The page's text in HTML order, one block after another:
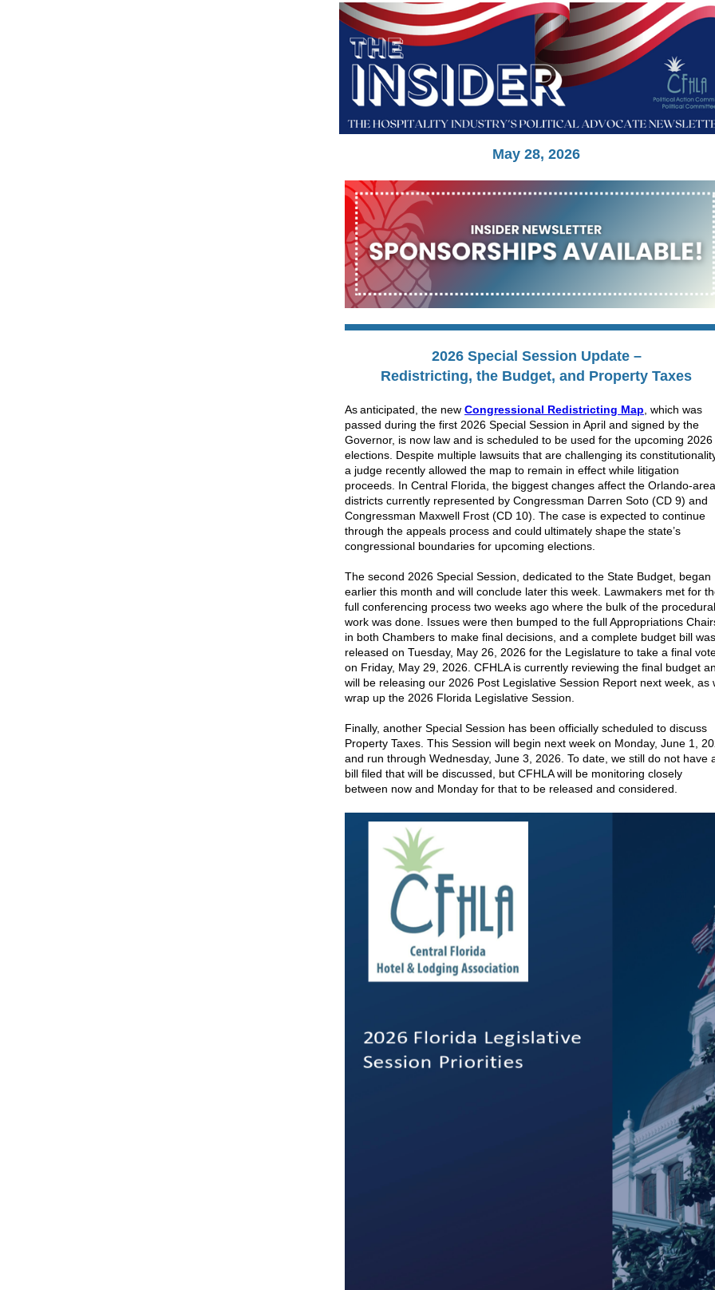
May 28, 2026
2026 Special Session Update –
Redistricting, the Budget, and Property Taxes
As anticipated, the new Congressional Redistricting Map , which was
passed during the first 2026 Special Session in April and signed by the
Governor, is now law and is scheduled to be used for the upcoming 2026
elections. Despite multiple lawsuits that are challenging its
a judge recently allowed the map to remain in effect while litigation
proceeds. In Central Florida, the biggest changes affect the Orlando-area
districts currently represented by Congressman Darren Soto (CD 9) and
Congressman Maxwell Frost (CD 10). The case is expected to continue
through the appeals process and could ultimately shape the state’s
congressional boundaries for upcoming elections.
The second 2026 Special Session, dedicated to the State Budget, began
earlier this month and will conclude later this week. Lawmakers met for
full conferencing process two weeks ago where the bulk of the procedural
work was done. Issues were then bumped to the full Appropriations
in both Chambers to make final decisions, and a complete budget bill was
released on Tuesday, May 26, 2026 for the Legislature to take a final
on Friday, May 29, 2026. CFHLA is currently reviewing the final budget
will be releasing our 2026 Post Legislative Session Report next week, as
wrap up the 2026 Florida Legislative Session.
Finally, another Special Session has been officially scheduled to discuss
Property Taxes. This Session will begin next week on Monday, June 1,
and run through Wednesday, June 3, 2026. To date, we still do not have
bill filed that will be discussed, but CFHLA will be monitoring closely
between now and Monday for that to be released and considered.